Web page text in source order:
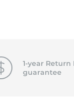
1-year Return
guarantee